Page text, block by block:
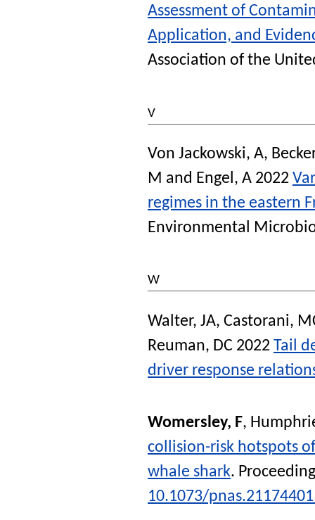
Assessment of
Application, and
Association of the
V
Von Jackowski, A,
M and Engel, A 2022
regimes in the eastern
Environmental
W
Walter, JA, Castorani,
Reuman, DC 2022 Tail
driver response
Womersley, F,
collision-risk hotspots
whale shark.
10.1073/